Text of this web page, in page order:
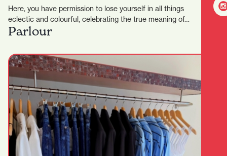
Here, you have permission to lose yourself in all things
eclectic and colourful, celebrating the true meaning of…
Parlour